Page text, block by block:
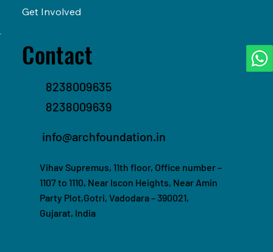
Get Involved
Contact
8238009635
8238009639
info@archfoundation.in
Vihav Supremus, 11th floor, Office number –
1107 to 1110, Near Iscon Heights, Near Amin
Party Plot,Gotri, Vadodara – 390021,
Gujarat, India